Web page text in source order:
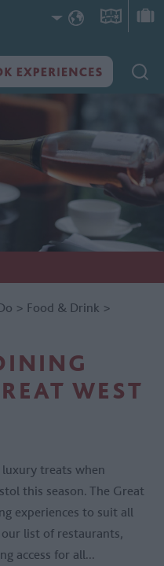
> Food & Drink >
WEST
treats when
this season. The Great
experiences to suit all
our list of restaurants,
access for all...